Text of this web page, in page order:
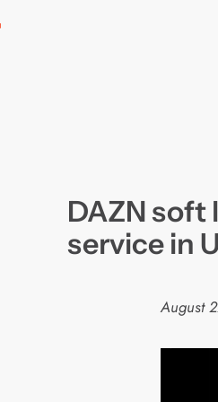
DAZN soft
service in
August